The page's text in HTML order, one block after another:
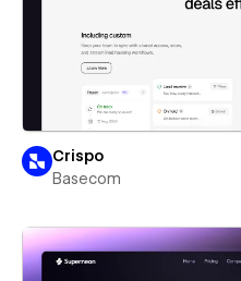
Crispo
Basecom